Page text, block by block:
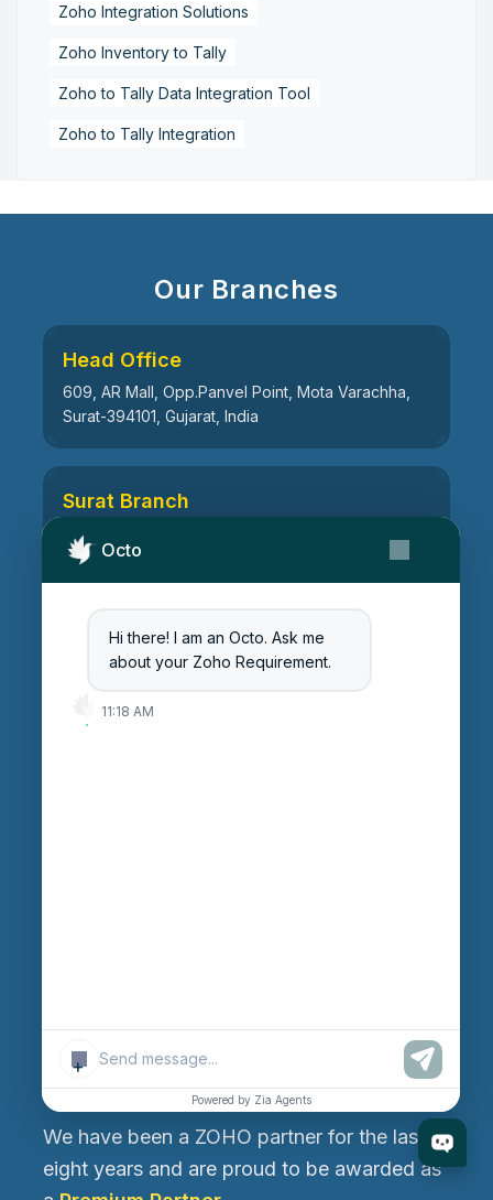
Octo
Hi there! I am an Octo. Ask me
about your Zoho Requirement.
11:18 AM
+
Powered by Zia Agents
Zoho Integration Solutions
Zoho Inventory to Tally
Zoho to Tally Data Integration Tool
Zoho to Tally Integration
Our Branches
Head Office
609, AR Mall, Opp.Panvel Point, Mota Varachha,
Surat-394101, Gujarat, India
Surat Branch
21, Nandanvan Society, Katargam, Surat-395004,
Gujarat, India
Ahmedabad Branch
511, Centre Point, Opp Vrindavan Heights
Ahmedabad 382470, Gujarat, India
About Us
We have been a ZOHO partner for the last
eight years and are proud to be awarded as